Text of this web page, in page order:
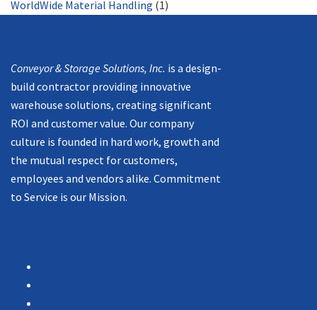
WorldWide Material Handling (1)
Conveyor & Storage Solutions, Inc. is a design-
build contractor providing innovative
warehouse solutions, creating significant
ROI and customer value. Our company
culture is founded in hard work, growth and
the mutual respect for customers,
employees and vendors alike. Commitment
to Service is our Mission.